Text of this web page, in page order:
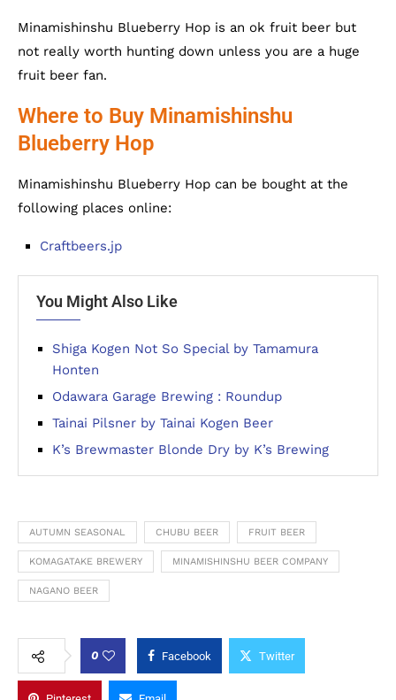
Minamishinshu Blueberry Hop is an ok fruit beer but
not really worth hunting down unless you are a huge
fruit beer fan.
Where to Buy Minamishinshu
Blueberry Hop
Minamishinshu Blueberry Hop can be bought at the
following places online:
Craftbeers.jp
You Might Also Like
Shiga Kogen Not So Special by Tamamura
Honten
Odawara Garage Brewing : Roundup
Tainai Pilsner by Tainai Kogen Beer
K’s Brewmaster Blonde Dry by K’s Brewing
AUTUMN SEASONAL CHUBU BEER FRUIT BEER
KOMAGATAKE BREWERY MINAMISHINSHU BEER COMPANY
NAGANO BEER
0 Facebook Twitter